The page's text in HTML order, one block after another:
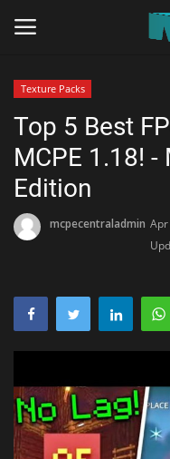
Home
SHADERS
ABOUT
SEEDS
Texture Packs
Texture Packs
Top 5 Best
MCPE 1.18!
Edition
mcpecentraladmin Apr